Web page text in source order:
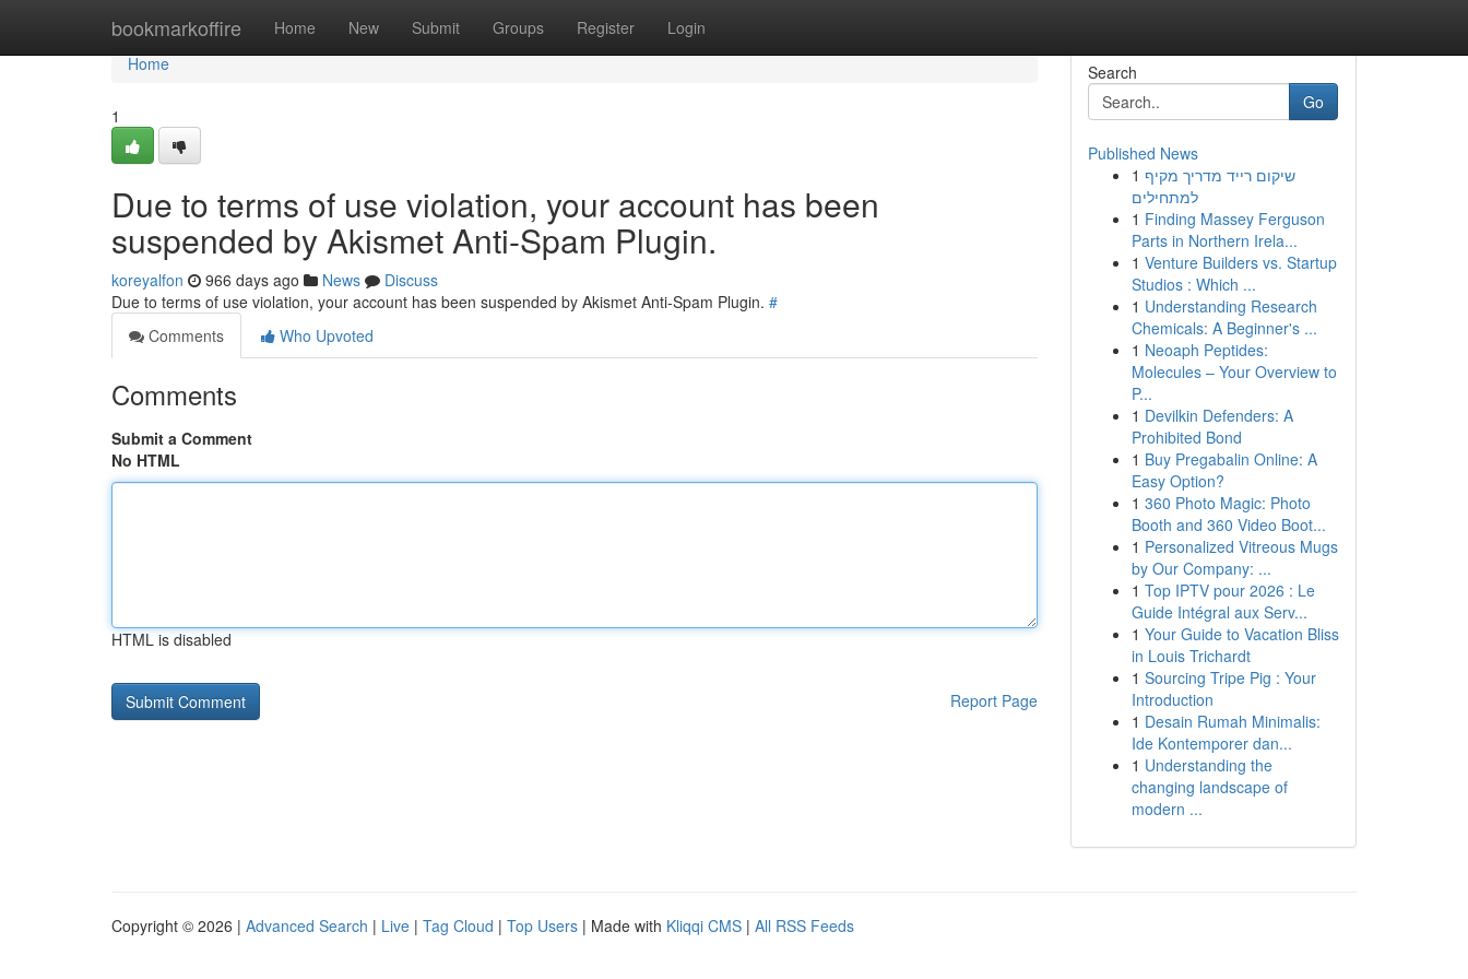
bookmarkoffire Home New Submit Groups Register Login
Home
Home
1
Due to terms of use violation, your account has been
suspended by Akismet Anti-Spam Plugin.
koreyalfon 966 days ago News
Discuss
Due to terms of use violation, your account has been suspended by Akismet Anti-Spam Plugin. #
Comments
Who Upvoted
Comments
Submit a Comment
No HTML
HTML is disabled
Report Page
Search
Go
Published News
1 שיקום רייד מדריך מקיף
למתחילים
1 Finding Massey Ferguson
Parts in Northern Irela...
1 Venture Builders vs. Startup
Studios : Which ...
1 Understanding Research
Chemicals: A Beginner's ...
1 Neoaph Peptides:
Molecules – Your Overview to
P...
1 Devilkin Defenders: A
Prohibited Bond
1 Buy Pregabalin Online: A
Easy Option?
1 360 Photo Magic: Photo
Booth and 360 Video Boot...
1 Personalized Vitreous Mugs
by Our Company: ...
1 Top IPTV pour 2026 : Le
Guide Intégral aux Serv...
1 Your Guide to Vacation Bliss
in Louis Trichardt
1 Sourcing Tripe Pig : Your
Introduction
1 Desain Rumah Minimalis:
Ide Kontemporer dan...
1 Understanding the
changing landscape of
modern ...
Copyright © 2026 | Advanced Search | Live | Tag Cloud | Top Users | Made with Kliqqi CMS | All RSS Feeds